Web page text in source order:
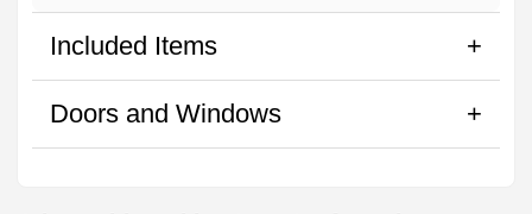
Included Items
Doors and Windows